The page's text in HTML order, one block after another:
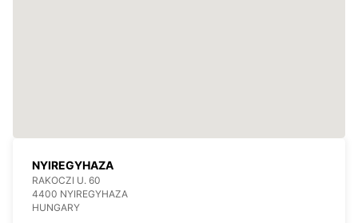
NYIREGYHAZA
RAKOCZI U. 60
4400 NYIREGYHAZA
HUNGARY